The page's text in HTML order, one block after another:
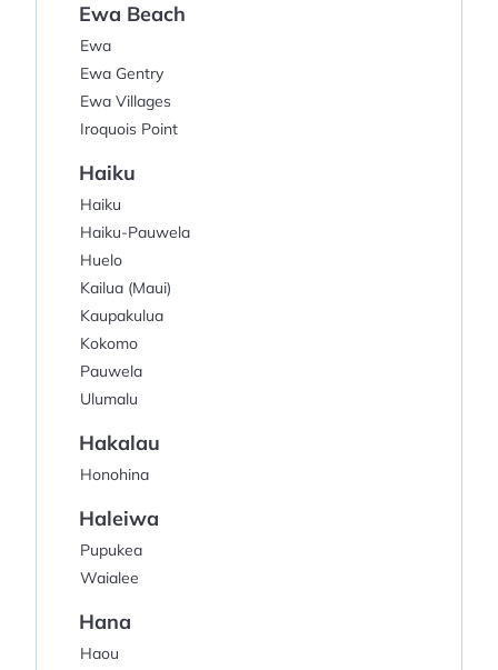
Ewa Beach
Ewa
Ewa Gentry
Ewa Villages
Iroquois Point
Haiku
Haiku
Haiku-Pauwela
Huelo
Kailua (Maui)
Kaupakulua
Kokomo
Pauwela
Ulumalu
Hakalau
Honohina
Haleiwa
Pupukea
Waialee
Hana
Haou